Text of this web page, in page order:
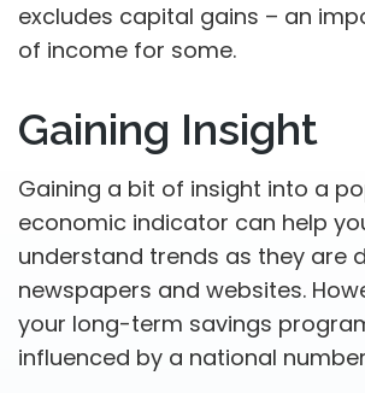
excludes capital gains – an
of income for some.
Gaining Insight
Gaining a bit of insight into a
economic indicator can help
understand trends as they are
newspapers and websites.
your long-term savings
influenced by a national